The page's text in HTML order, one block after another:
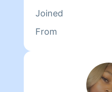
work it out. If you
this let me know
Joined
From